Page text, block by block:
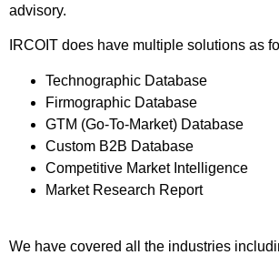
advisory.
IRCOIT does have multiple solutions as
Technographic Database
Firmographic Database
GTM (Go-To-Market) Database
Custom B2B Database
Competitive Market Intelligence
Market Research Report
We have covered all the industries